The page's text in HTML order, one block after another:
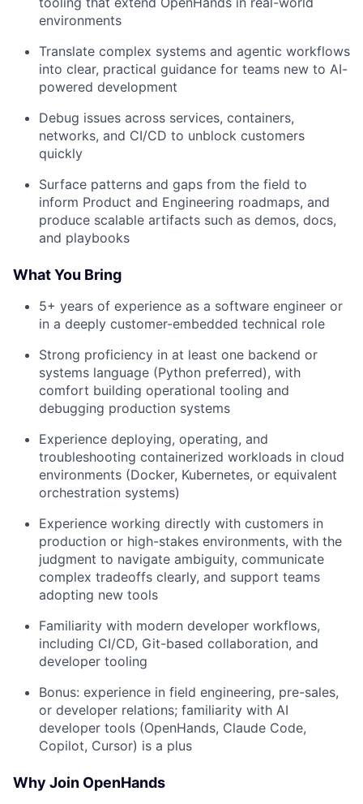
environments
Translate complex systems and agentic workflows
into clear, practical guidance for teams new to AI-
powered development
Debug issues across services, containers,
networks, and CI/CD to unblock customers
quickly
Surface patterns and gaps from the field to
inform Product and Engineering roadmaps, and
produce scalable artifacts such as demos, docs,
and playbooks
What You Bring
5+ years of experience as a software engineer or
in a deeply customer-embedded technical role
Strong proficiency in at least one backend or
systems language (Python preferred), with
comfort building operational tooling and
debugging production systems
Experience deploying, operating, and
troubleshooting containerized workloads in cloud
environments (Docker, Kubernetes, or equivalent
orchestration systems)
Experience working directly with customers in
production or high-stakes environments, with the
judgment to navigate ambiguity, communicate
complex tradeoffs clearly, and support teams
adopting new tools
Familiarity with modern developer workflows,
including CI/CD, Git-based collaboration, and
developer tooling
Bonus: experience in field engineering, pre-sales,
or developer relations; familiarity with AI
developer tools (OpenHands, Claude Code,
Copilot, Cursor) is a plus
Why Join OpenHands